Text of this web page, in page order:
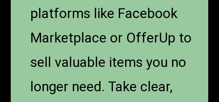
platforms like Facebook
Marketplace or OfferUp to
sell valuable items you no
longer need. Take clear,